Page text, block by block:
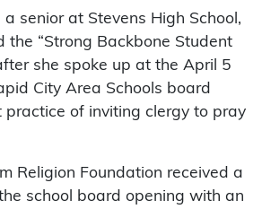
a senior at Stevens High School,
the “Strong Backbone Student
she spoke up at the April 5
City Area Schools board
practice of inviting clergy to pray
Religion Foundation received a
school board opening with an